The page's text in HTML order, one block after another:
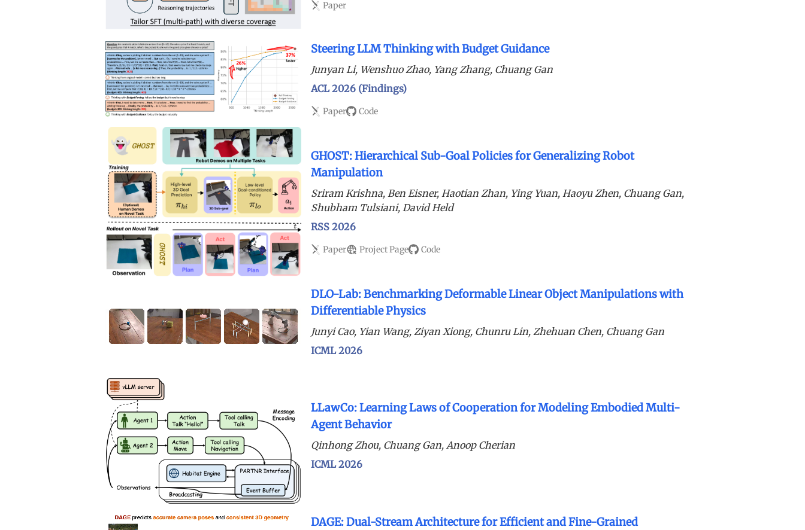
Paper
Steering LLM Thinking with Budget Guidance
Junyan Li, Wenshuo Zhao, Yang Zhang, Chuang Gan
ACL 2026 (Findings)
Paper Code
GHOST: Hierarchical Sub-Goal Policies for Generalizing Robot
Manipulation
Sriram Krishna, Ben Eisner, Haotian Zhan, Ying Yuan, Haoyu Zhen, Chuang Gan,
Shubham Tulsiani, David Held
RSS 2026
Paper Project Page Code
DLO-Lab: Benchmarking Deformable Linear Object Manipulations with
Differentiable Physics
Junyi Cao, Yian Wang, Ziyan Xiong, Chunru Lin, Zhehuan Chen, Chuang Gan
ICML 2026
LLawCo: Learning Laws of Cooperation for Modeling Embodied Multi-
Agent Behavior
Qinhong Zhou, Chuang Gan, Anoop Cherian
ICML 2026
DAGE: Dual-Stream Architecture for Efficient and Fine-Grained